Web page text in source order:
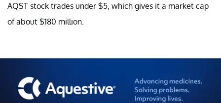
AQST stock trades under $5, which gives it a market cap
of about $180 million.